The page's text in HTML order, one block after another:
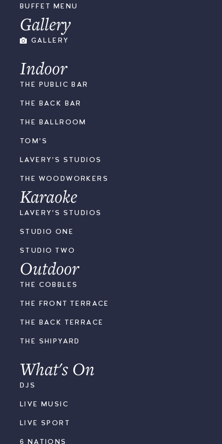
BUFFET MENU
Gallery
GALLERY
Indoor
THE PUBLIC BAR
THE BACK BAR
THE BALLROOM
TOM'S
LAVERY'S STUDIOS
THE WOODWORKERS
Karaoke
LAVERY'S STUDIOS
STUDIO ONE
STUDIO TWO
Outdoor
THE COBBLES
THE FRONT TERRACE
THE BACK TERRACE
THE SHIPYARD
What's On
DJS
LIVE MUSIC
LIVE SPORT
6 NATIONS